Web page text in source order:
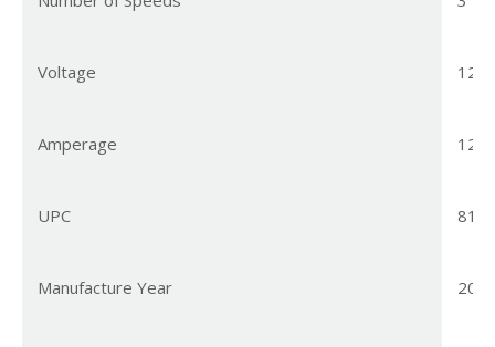
Voltage 120
Amperage
UPC
Manufacture Year